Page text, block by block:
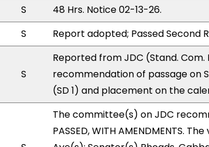
S
48 Hrs. Notice 02-13-26.
S Report adopted; Passed Second
S
Reported from JDC (Stand. Com.
recommendation of passage on
(SD 1) and placement on the
The committee(s) on JDC
PASSED, WITH AMENDMENTS.